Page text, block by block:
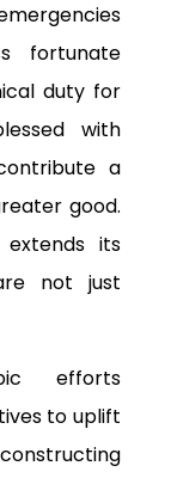
fortunate
duty for
with
a
good.
extends its
not just
efforts
to uplift